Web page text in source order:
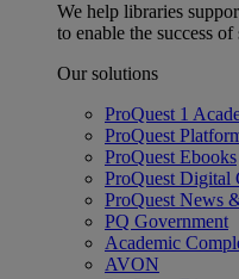
We help libraries
to enable the success
Our solutions
ProQuest 1
ProQuest
ProQuest Ebooks
ProQuest Digital
ProQuest News
PQ Government
Academic
AVON